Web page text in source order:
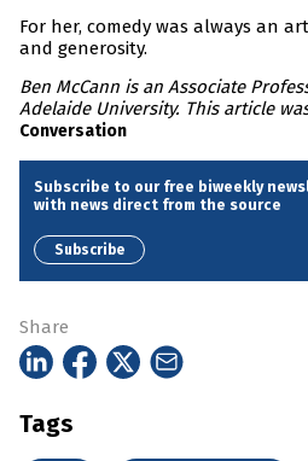
For her, comedy was always an
and generosity.
Ben McCann is an Associate
Adelaide University. This article
Conversation
Subscribe to our free biweekly
with news direct from the source
Subscribe
Share
Tags